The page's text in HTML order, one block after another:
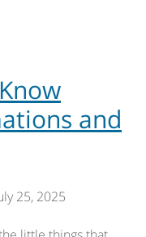
and
25, 2025